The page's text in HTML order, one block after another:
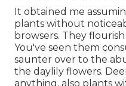
It obtained me
plants without
browsers. They
You've seen them
saunter over to the
the daylily flowers.
anything, also plants